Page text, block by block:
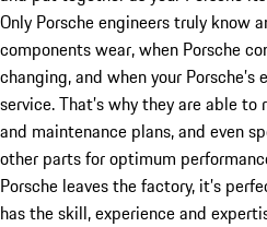
Only Porsche engineers truly know
components wear, when Porsche
changing, and when your
service. That’s why they are able
and maintenance plans, and even
other parts for optimum
Porsche leaves the factory, it’s
has the skill, experience and